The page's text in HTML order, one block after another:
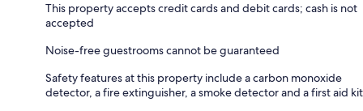
This property accepts credit cards and debit cards; cash is not
accepted
Noise-free guestrooms cannot be guaranteed
Safety features at this property include a carbon monoxide
detector, a fire extinguisher, a smoke detector and a first aid kit